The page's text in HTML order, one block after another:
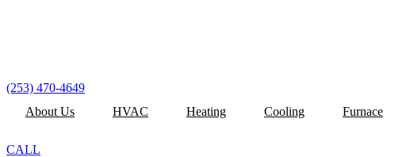
(253) 470-4649
About Us
HVAC Heating Cooling Furnace
CALL